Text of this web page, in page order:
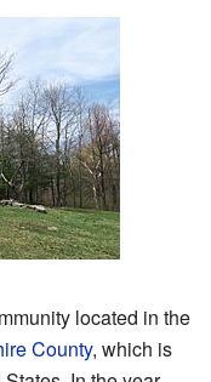
located in the
County, which is